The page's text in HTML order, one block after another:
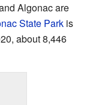
Algonac are
State Park is
about 8,446